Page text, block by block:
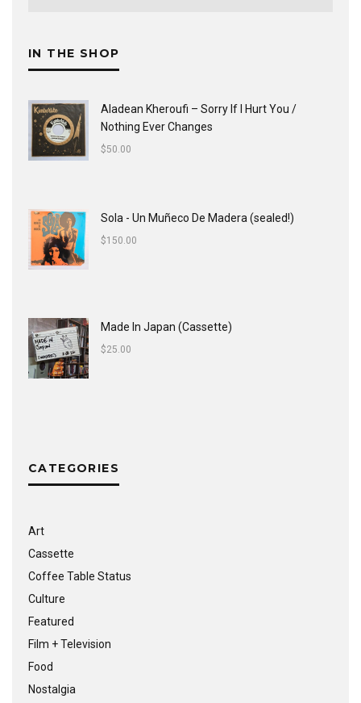
IN THE SHOP
Aladean Kheroufi ‎– Sorry If I Hurt You /
Nothing Ever Changes
$50.00
Sola - Un Muñeco De Madera (sealed!)
$150.00
Made In Japan (Cassette)
$25.00
CATEGORIES
Art
Cassette
Coffee Table Status
Culture
Featured
Film + Television
Food
Nostalgia